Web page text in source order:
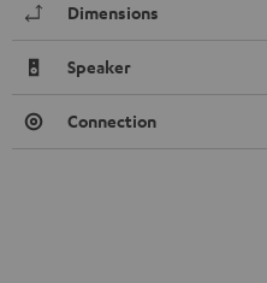
Dimensions
Speaker
Connection